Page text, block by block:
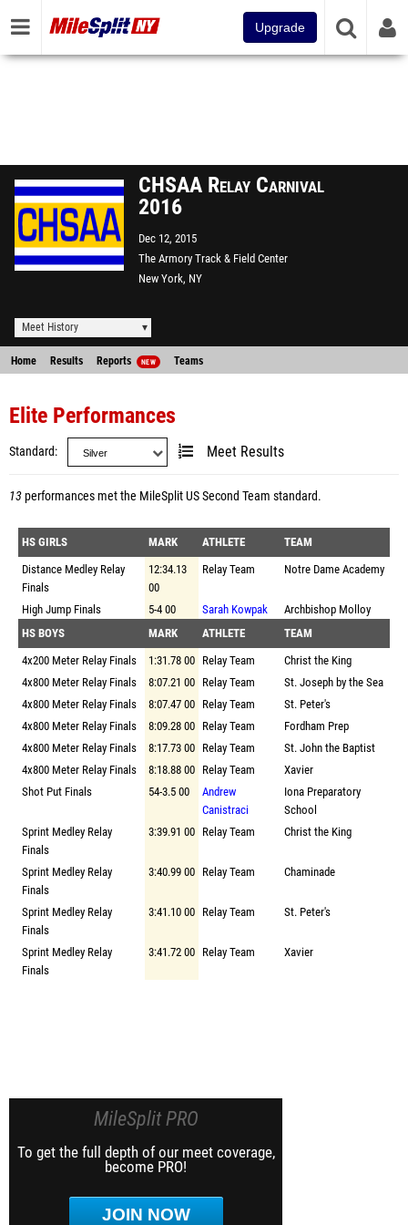
Upgrade
CHSAA Relay Carnival
2016
Dec 12, 2015
The Armory Track & Field Center
New York, NY
Meet History
Home Results Reports NEW Teams
Elite Performances
Standard Meet Results
13performances met the MileSplit US Second Team standard.
HS GIRLS MARK ATHLETE
TEAM
Distance Medley Relay
Finals
12:34.13
00
Relay Team Notre Dame Academy
High Jump Finals 5-4 00 Sarah Kowpak
Archbishop Molloy
HS BOYS
MARK ATHLETE
TEAM
4x200 Meter Relay Finals
1:31.78 00 Relay Team
Christ the King
4x800 Meter Relay Finals
8:07.21 00 Relay Team
St. Joseph by the Sea
4x800 Meter Relay Finals
8:07.47 00 Relay Team
St. Peter's
4x800 Meter Relay Finals
8:09.28 00 Relay Team
Fordham Prep
4x800 Meter Relay Finals
8:17.73 00 Relay Team
St. John the Baptist
4x800 Meter Relay Finals
8:18.88 00 Relay Team
Xavier
Shot Put Finals
54-3.5 00
Andrew
Canistraci
Iona Preparatory
School
Sprint Medley Relay
Finals
3:39.91 00 Relay Team Christ the King
Sprint Medley Relay
Finals
3:40.99 00 Relay Team Chaminade
Sprint Medley Relay
Finals
3:41.10 00 Relay Team St. Peter's
Sprint Medley Relay
Finals
3:41.72 00 Relay Team Xavier
MileSplit PRO
To get the full depth of our meet coverage,
become PRO!
JOIN NOW